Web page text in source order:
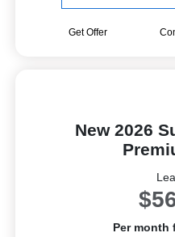
Get Offer
New 2026
Per month